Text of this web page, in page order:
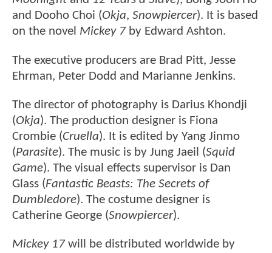
and Dooho Choi (Okja, Snowpiercer). It is based
on the novel Mickey 7by Edward Ashton.
The executive producers are Brad Pitt, Jesse
Ehrman, Peter Dodd and Marianne Jenkins.
The director of photography is Darius Khondji
(Okja). The production designer is Fiona
Crombie (Cruella). It is edited by Yang Jinmo
(Parasite). The music is by Jung Jaeil (Squid
Game). The visual effects supervisor is Dan
Glass (Fantastic Beasts: The Secrets of
Dumbledore). The costume designer is
Catherine George (Snowpiercer).
Mickey 17will be distributed worldwide by